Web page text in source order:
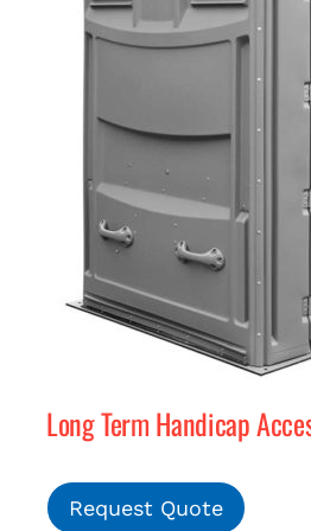
Long Term Handicap
Request Quote